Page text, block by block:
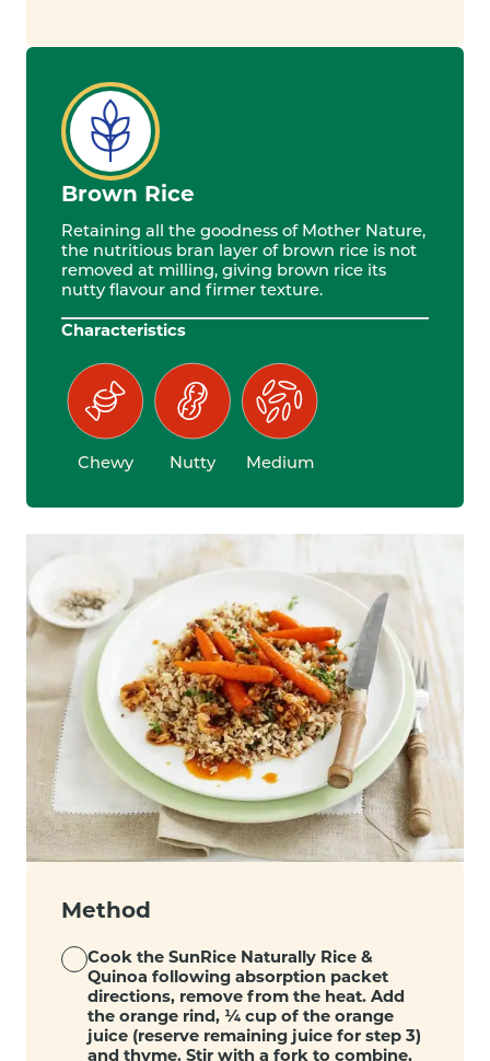
Brown Rice
Retaining all the goodness of Mother Nature,
the nutritious bran layer of brown rice is not
removed at milling, giving brown rice its
nutty flavour and firmer texture.
Characteristics
Chewy Nutty Medium
Method
Cook the SunRice Naturally Rice &
Quinoa following absorption packet
directions, remove from the heat. Add
the orange rind, ¼ cup of the orange
juice (reserve remaining juice for step 3)
and thyme. Stir with a fork to combine,